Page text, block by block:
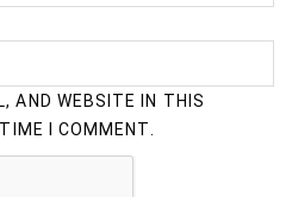
AND WEBSITE IN THIS
I COMMENT.